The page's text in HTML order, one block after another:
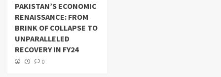
PAKISTAN’S ECONOMIC
RENAISSANCE: FROM
BRINK OF COLLAPSE TO
UNPARALLELED
RECOVERY IN FY24
0